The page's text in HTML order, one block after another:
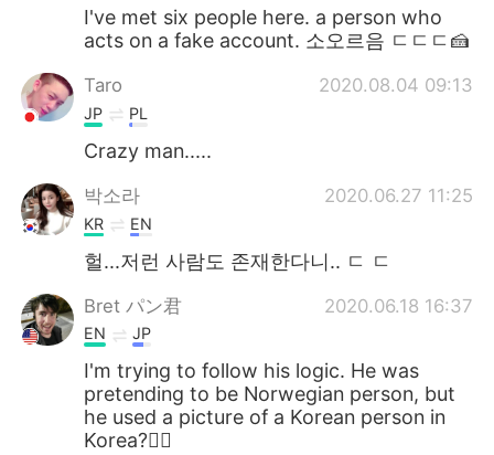
I've met six people here. a person who
acts on a fake account. 소오르음 ㄷㄷㄷ🍰
Taro 2020.08.04 09:13
JP PL
Crazy man.....
박소라 2020.06.27 11:25
KR EN
헐...저런 사람도 존재한다니.. ㄷ ㄷ
Bret パン君 2020.06.18 16:37
EN JP
I'm trying to follow his logic. He was
pretending to be Norwegian person, but
he used a picture of a Korean person in
Korea?🤷‍♂️